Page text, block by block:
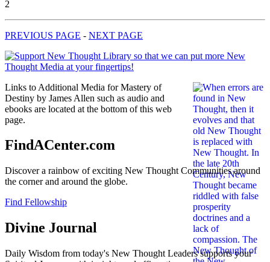
2
PREVIOUS PAGE - NEXT PAGE
Links to Additional Media for Mastery of
Destiny by James Allen such as audio and
ebooks are located at the bottom of this web
page.
FindACenter.com
Discover a rainbow of exciting New Thought Communities around
the corner and around the globe.
Find Fellowship
Divine Journal
Daily Wisdom from today's New Thought Leaders supports your